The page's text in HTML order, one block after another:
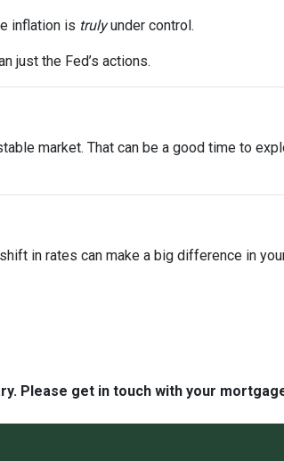
inflation is trulyunder control.
just the Fed’s actions.
market. That can be a good time to
in rates can make a big difference in
Please get in touch with your